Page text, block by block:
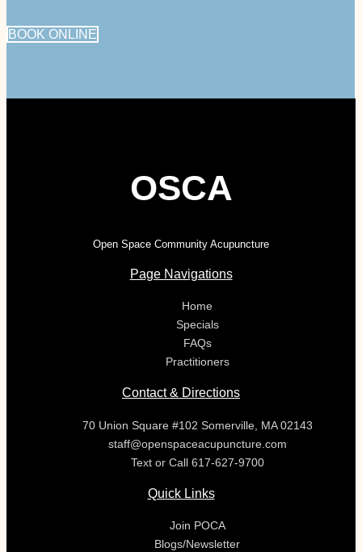
BOOK ONLINE
OSCA
Open Space Community Acupuncture
Page Navigations
Home
Specials
FAQs
Practitioners
Contact & Directions
70 Union Square #102 Somerville, MA 02143
staff@openspaceacupuncture.com
Text or Call 617-627-9700
Quick Links
Join POCA
Blogs/Newsletter